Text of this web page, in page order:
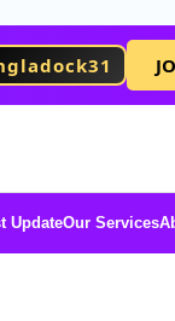
UpdateOur Services